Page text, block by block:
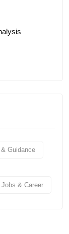
Guidance
Jobs & Career